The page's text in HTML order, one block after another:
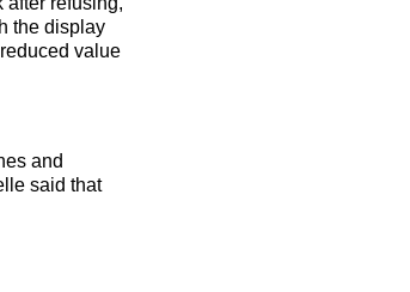
the display
value
and
said that